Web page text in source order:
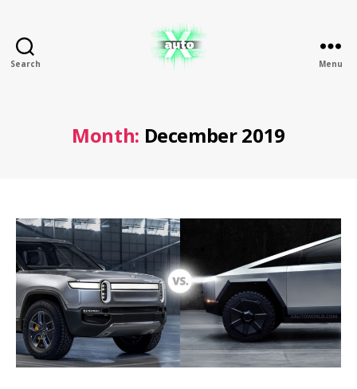
Search Menu
Month: December 2019